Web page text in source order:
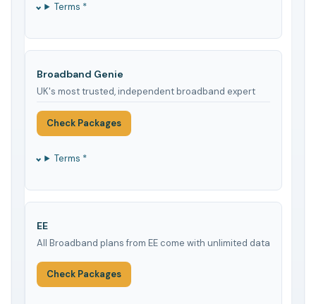
Terms *
Broadband Genie
UK's most trusted, independent broadband expert
Check Packages
Terms *
EE
All Broadband plans from EE come with unlimited data
Check Packages